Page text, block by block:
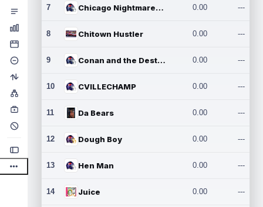
7 Chicago Nightmares Inc.2 0.00 ---
8 Chitown Hustler 0.00 ---
9 Conan and the Destroyers 0.00 ---
10 CVILLECHAMP 0.00 ---
11 Da Bears 0.00 ---
12 Dough Boy 0.00 ---
13 Hen Man 0.00 ---
14 Juice 0.00 ---